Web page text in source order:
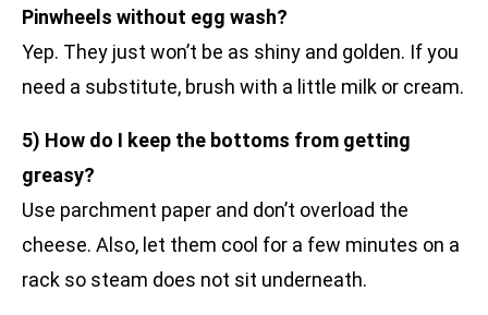
Pinwheels without egg wash?
Yep. They just won’t be as shiny and golden. If you
need a substitute, brush with a little milk or cream.
5) How do I keep the bottoms from getting
greasy?
Use parchment paper and don’t overload the
cheese. Also, let them cool for a few minutes on a
rack so steam does not sit underneath.